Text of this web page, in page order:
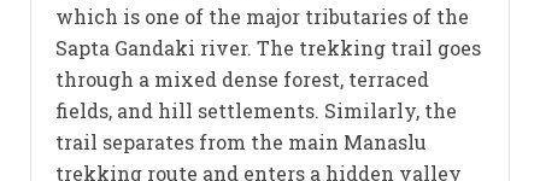
which is one of the major tributaries of the
Sapta Gandaki river. The trekking trail goes
through a mixed dense forest, terraced
fields, and hill settlements. Similarly, the
trail separates from the main Manaslu
trekking route and enters a hidden valley